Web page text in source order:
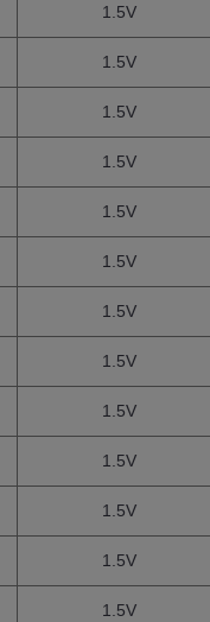
1.5V
1.5V
1.5V
1.5V
1.5V
1.5V
1.5V
1.5V
1.5V
1.5V
1.5V
1.5V
1.5V